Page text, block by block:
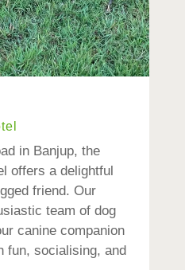
in Banjup, the
offers a delightful
friend. Our
team of dog
canine companion
fun, socialising, and